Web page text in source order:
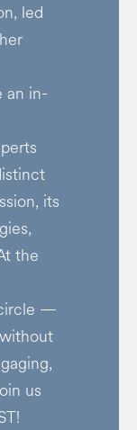
led
an in-
its
the
—
us